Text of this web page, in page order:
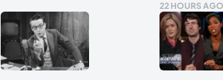
22 HOURS AGO